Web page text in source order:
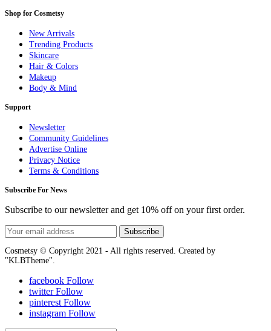
Shop for Cosmetsy
New Arrivals
Trending Products
Skincare
Hair & Colors
Makeup
Body & Mind
Support
Newsletter
Community Guidelines
Advertise Online
Privacy Notice
Terms & Conditions
Subscribe For News
Subscribe to our newsletter and get 10% off on your first order.
Subscribe
Cosmetsy © Copyright 2021 - All rights reserved. Created by
"KLBTheme".
facebook Follow
twitter Follow
pinterest Follow
instagram Follow